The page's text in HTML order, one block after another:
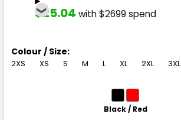
$25.04 with $2699 spend
Colour / Size:
2XS XS S M L XL 2XL 3XL
Black / Red